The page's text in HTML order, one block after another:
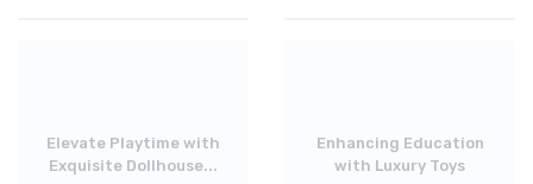
Elevate Playtime with
Exquisite Dollhouse...
Enhancing Education
with Luxury Toys